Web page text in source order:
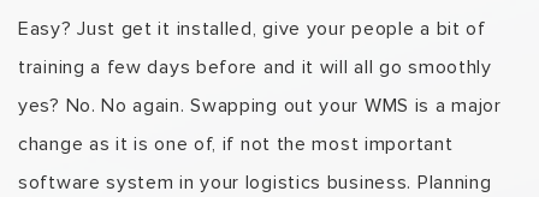
Easy? Just get it installed, give your people a bit of
training a few days before and it will all go smoothly
yes? No. No again. Swapping out your WMS is a major
change as it is one of, if not the most important
software system in your logistics business. Planning